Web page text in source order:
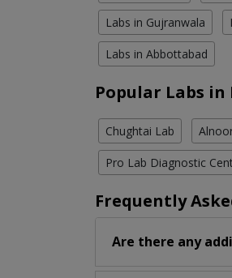
Labs in Gujranwala
Labs in Abbottabad
Popular Labs in
Chughtai Lab
Pro Lab Diagnostic
Frequently
Are there any